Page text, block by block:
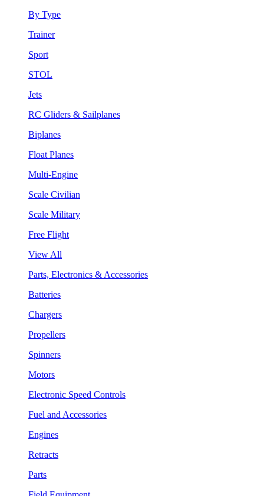
By Type
Trainer
Sport
STOL
Jets
RC Gliders & Sailplanes
Biplanes
Float Planes
Multi-Engine
Scale Civilian
Scale Military
Free Flight
View All
Parts, Electronics & Accessories
Batteries
Chargers
Propellers
Spinners
Motors
Electronic Speed Controls
Fuel and Accessories
Engines
Retracts
Parts